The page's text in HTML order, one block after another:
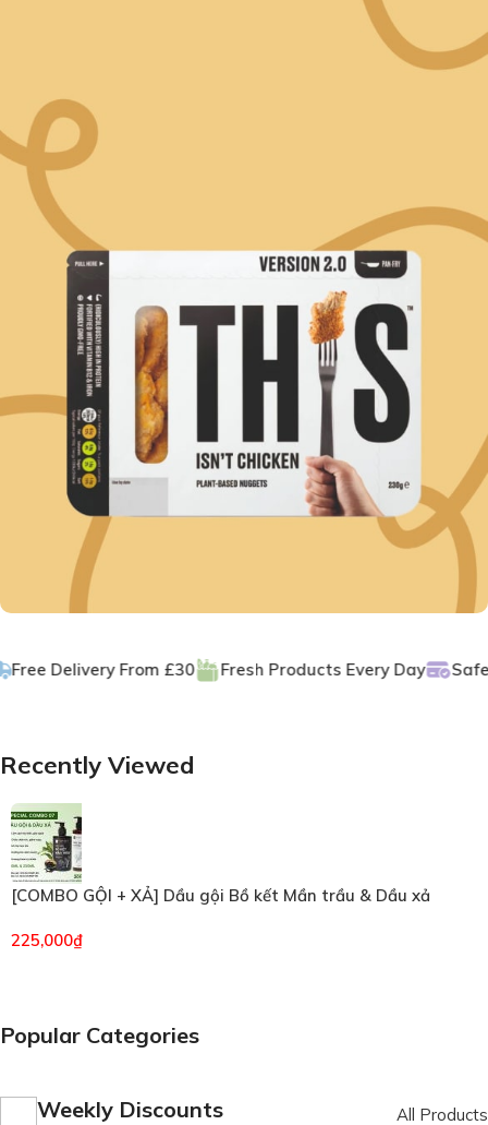
Plant Nuggets
Delivery From £30 Fresh Products Every Day Safe
Recently Viewed
[COMBO GỘI + XẢ] Dầu gội Bồ kết Mần trầu & Dầu xả
225,000₫
Popular Categories
Weekly Discounts All Products